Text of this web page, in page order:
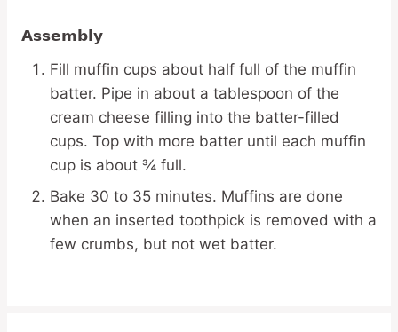
Assembly
Fill muffin cups about half full of the muffin
batter. Pipe in about a tablespoon of the
cream cheese filling into the batter-filled
cups. Top with more batter until each muffin
cup is about ¾ full.
Bake 30 to 35 minutes. Muffins are done
when an inserted toothpick is removed with a
few crumbs, but not wet batter.